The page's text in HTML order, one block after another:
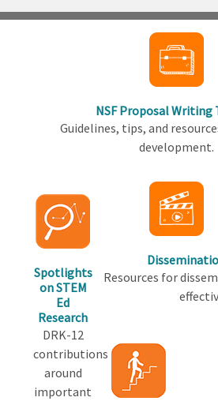
NSF Proposal
Guidelines, tips, and
development.
Spotlights
on STEM
Ed
Research
DRK-12
contributions
around
important
Resources for